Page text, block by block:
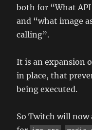
both for “What
and “what image
calling”.
It is an expansion
in place, that
being executed.
So Twitch will now